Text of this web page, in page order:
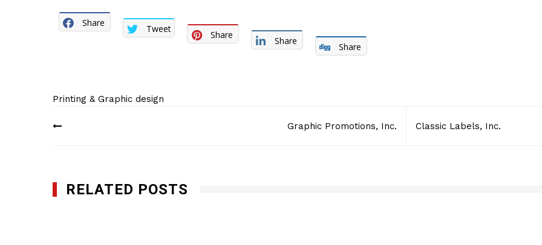
Share
Tweet
Share
Share
Share
Printing & Graphic design
Post
Graphic Promotions, Inc. Classic Labels, Inc.
RELATED POSTS